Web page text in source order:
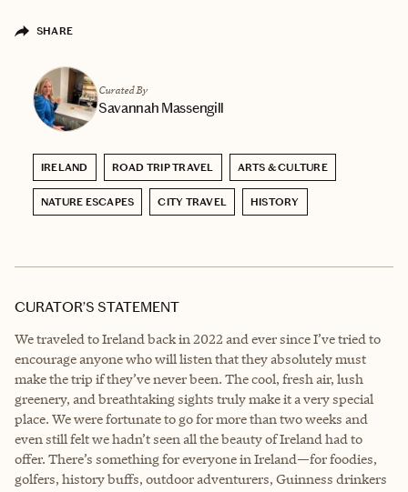
SHARE
Curated By
Savannah Massengill
IRELAND ROAD TRIP TRAVEL ARTS & CULTURE
NATURE ESCAPES CITY TRAVEL HISTORY
CURATOR’S STATEMENT
We traveled to Ireland back in 2022 and ever since I’ve tried to
encourage anyone who will listen that they absolutely must
make the trip if they’ve never been. The cool, fresh air, lush
greenery, and breathtaking sights truly make it a very special
place. We were fortunate to go for more than two weeks and
even still felt we hadn’t seen all the beauty of Ireland had to
offer. There’s something for everyone in Ireland—for foodies,
golfers, history buffs, outdoor adventurers, Guinness drinkers